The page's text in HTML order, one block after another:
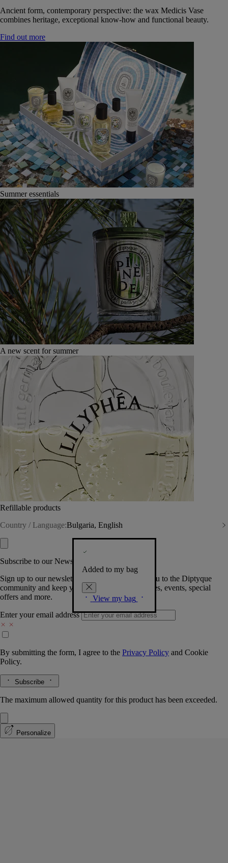
Ancient form, contemporary perspective: the wax Medicis Vase
combines heritage, exceptional know-how and functional beauty.
Find out more
Summer essentials
A new scent for summer
Refillable products
Country / Language:Bulgaria, English
Added to my bag
View my bag
Subscribe to our Newsletter
Sign up to our newsletter so we can welcome you to the Diptyque
community and keep you posted on new launches, events, special
offers and more.
Enter your email address
By submitting the form, I agree to the Privacy Policy and Cookie
Policy.
Subscribe
The maximum allowed quantity for this product has been exceeded.
Personalize